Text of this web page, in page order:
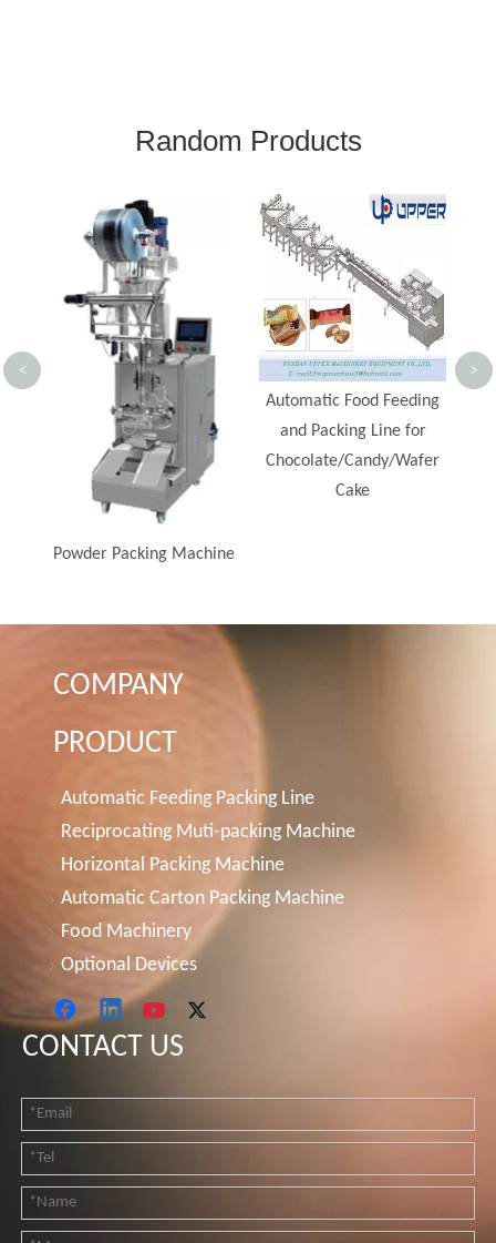
Random Products
Automatic Food Feeding
and Packing Line for
Chocolate/Candy/Wafer
Cake
Automatic Packing Line
for Bread Packing
< >
COMPANY
PRODUCT
Automatic Feeding Packing Line
Reciprocating Muti-packing Machine
Horizontal Packing Machine
Automatic Carton Packing Machine
Food Machinery
Optional Devices
CONTACT US